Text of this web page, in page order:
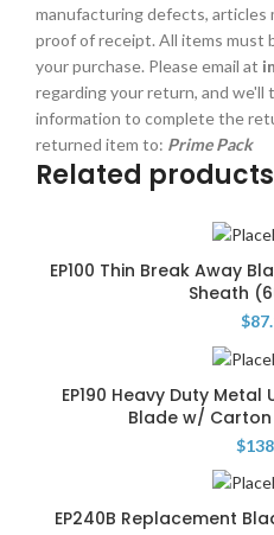
manufacturing defects, articles
proof of receipt. All items must
your purchase. Please email at
regarding your return, and we'll
information to complete the
returned item to: Prime Pack
Related products
EP100 Thin Break Away
Sheath
$
EP190 Heavy Duty Metal
Blade w/
$
EP240B Replacement